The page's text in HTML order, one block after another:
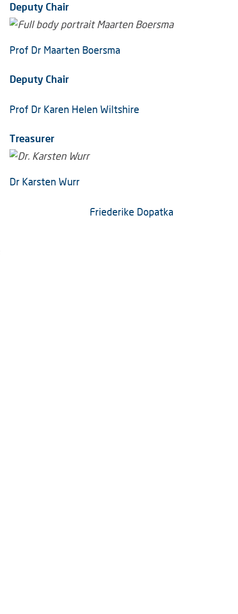
Deputy Chair
Prof Dr Maarten Boersma
Deputy Chair
Prof Dr Karen Helen Wiltshire
Treasurer
Dr Karsten Wurr
Friederike Dopatka